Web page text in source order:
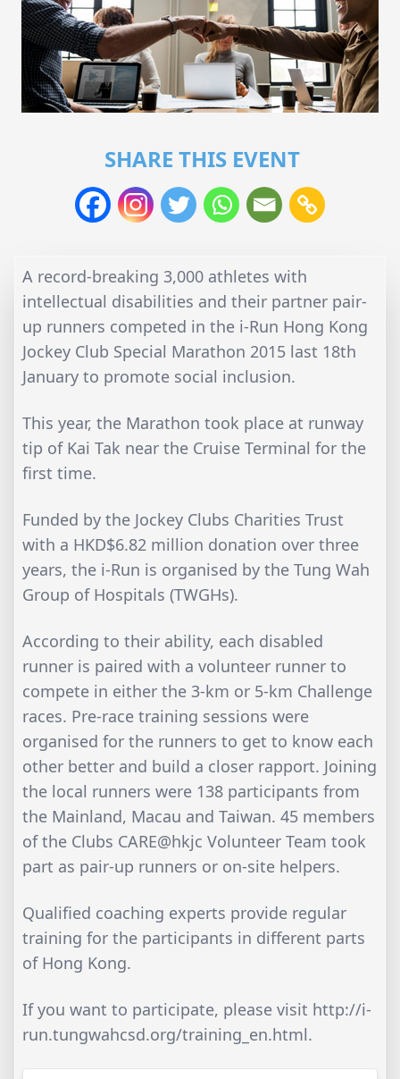
SHARE THIS EVENT
A record-breaking 3,000 athletes with
intellectual disabilities and their partner pair-
up runners competed in the i-Run Hong Kong
Jockey Club Special Marathon 2015 last 18th
January to promote social inclusion.
This year, the Marathon took place at runway
tip of Kai Tak near the Cruise Terminal for the
first time.
Funded by the Jockey Clubs Charities Trust
with a HKD$6.82 million donation over three
years, the i-Run is organised by the Tung Wah
Group of Hospitals (TWGHs).
According to their ability, each disabled
runner is paired with a volunteer runner to
compete in either the 3-km or 5-km Challenge
races. Pre-race training sessions were
organised for the runners to get to know each
other better and build a closer rapport. Joining
the local runners were 138 participants from
the Mainland, Macau and Taiwan. 45 members
of the Clubs CARE@hkjc Volunteer Team took
part as pair-up runners or on-site helpers.
Qualified coaching experts provide regular
training for the participants in different parts
of Hong Kong.
If you want to participate, please visit http://i-
run.tungwahcsd.org/training_en.html.